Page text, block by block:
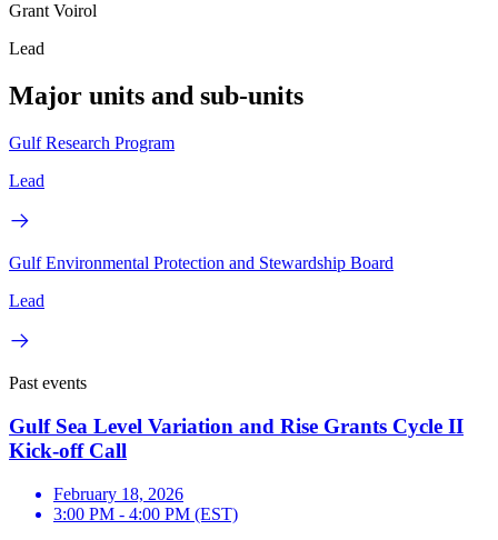
Grant Voirol
Lead
Major units and sub-units
Gulf Research Program
Lead
Gulf Environmental Protection and Stewardship Board
Lead
Past events
Gulf Sea Level Variation and Rise Grants Cycle II
Kick-off Call
February 18, 2026
3:00 PM - 4:00 PM (EST)